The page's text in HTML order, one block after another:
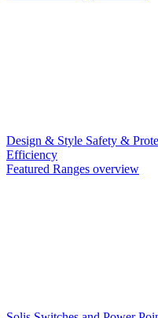
Design & Style Safety &
Efficiency
Featured Ranges overview